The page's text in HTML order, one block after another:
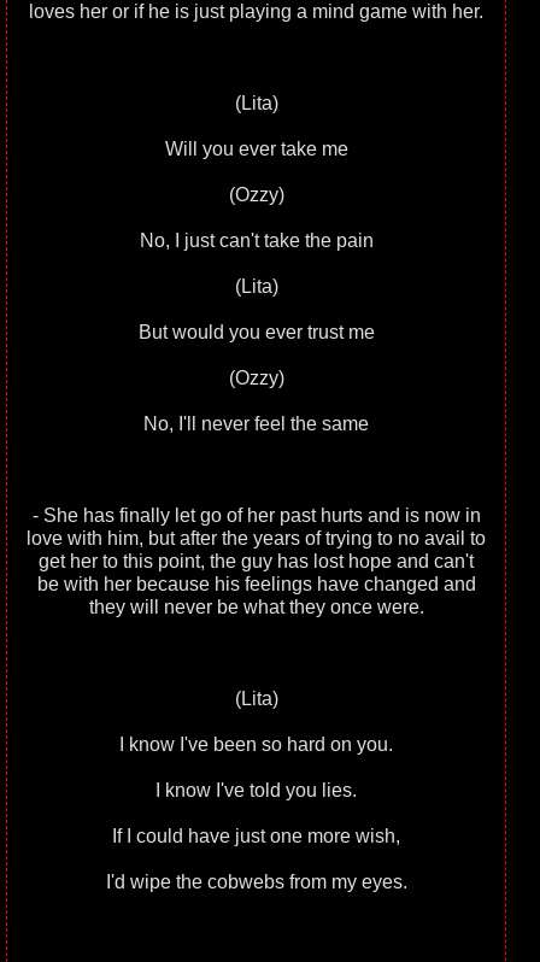
loves her or if he is just playing a mind game with her.
(Lita)
Will you ever take me
(Ozzy)
No, I just can't take the pain
(Lita)
But would you ever trust me
(Ozzy)
No, I'll never feel the same
- She has finally let go of her past hurts and is now in
love with him, but after the years of trying to no avail to
get her to this point, the guy has lost hope and can't
be with her because his feelings have changed and
they will never be what they once were.
(Lita)
I know I've been so hard on you.
I know I've told you lies.
If I could have just one more wish,
I'd wipe the cobwebs from my eyes.